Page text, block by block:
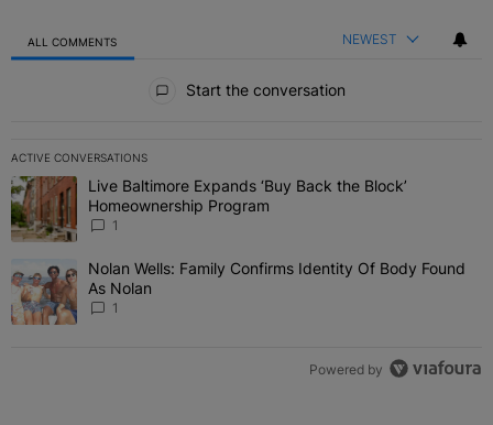
ALL COMMENTS NEWEST
Start the conversation
ACTIVE CONVERSATIONS
The following is a list of the most commented articles in the last 7
A trending article titled "Live Baltimore Expands ‘Buy Back the
Live Baltimore Expands ‘Buy Back the Block’
Homeownership Program
1
A trending article titled "Nolan Wells: Family Confirms Identity Of
Nolan Wells: Family Confirms Identity Of Body Found
As Nolan
1
Powered by